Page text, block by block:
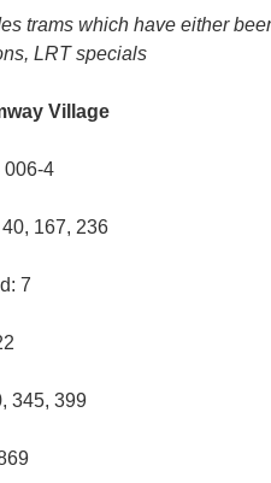
trams which have either
LRT specials
Village
006-4
167, 236
7
345, 399